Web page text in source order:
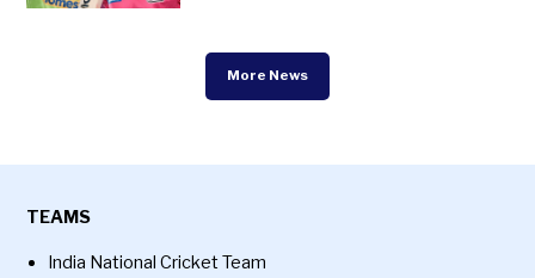
More News
TEAMS
India National Cricket Team